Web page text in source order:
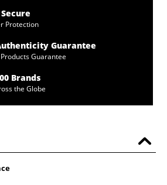
Protection
Guarantee
Guarantee
Brands
the Globe